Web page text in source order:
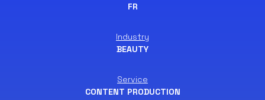
FR
Industry
BEAUTY
Service
CONTENT PRODUCTION